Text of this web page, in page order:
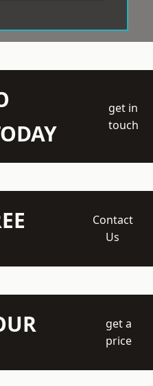
get in
touch
Contact
Us
get a
price